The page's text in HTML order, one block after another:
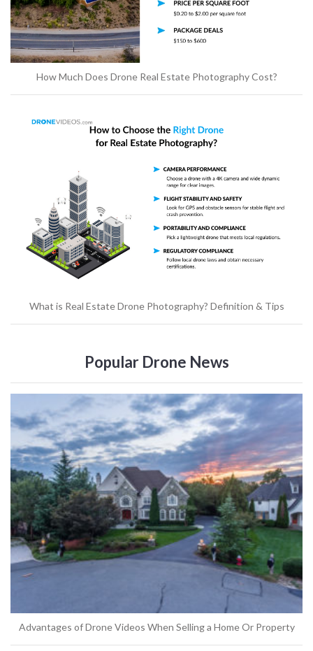
How Much Does Drone Real Estate Photography Cost?
What is Real Estate Drone Photography? Definition & Tips
Popular Drone News
Advantages of Drone Videos When Selling a Home Or Property